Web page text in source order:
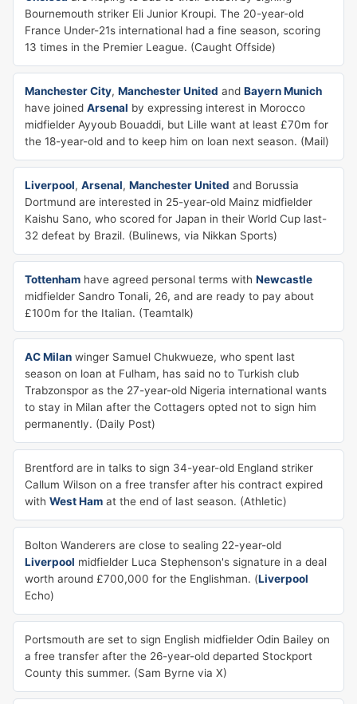
Bournemouth striker Eli Junior Kroupi. The 20-year-old
France Under-21s international had a fine season, scoring
13 times in the Premier League. (Caught Offside)
Manchester City, Manchester United and Bayern Munich
have joined Arsenal by expressing interest in Morocco
midfielder Ayyoub Bouaddi, but Lille want at least £70m for
the 18-year-old and to keep him on loan next season. (Mail)
Liverpool, Arsenal, Manchester United and Borussia
Dortmund are interested in 25-year-old Mainz midfielder
Kaishu Sano, who scored for Japan in their World Cup last-
32 defeat by Brazil. (Bulinews, via Nikkan Sports)
Tottenham have agreed personal terms with Newcastle
midfielder Sandro Tonali, 26, and are ready to pay about
£100m for the Italian. (Teamtalk)
AC Milan winger Samuel Chukwueze, who spent last
season on loan at Fulham, has said no to Turkish club
Trabzonspor as the 27-year-old Nigeria international wants
to stay in Milan after the Cottagers opted not to sign him
permanently. (Daily Post)
Brentford are in talks to sign 34-year-old England striker
Callum Wilson on a free transfer after his contract expired
with West Ham at the end of last season. (Athletic)
Bolton Wanderers are close to sealing 22-year-old
Liverpool midfielder Luca Stephenson's signature in a deal
worth around £700,000 for the Englishman. (Liverpool
Echo)
Portsmouth are set to sign English midfielder Odin Bailey on
a free transfer after the 26-year-old departed Stockport
County this summer. (Sam Byrne via X)